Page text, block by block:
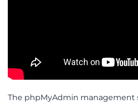
The phpMyAdmin